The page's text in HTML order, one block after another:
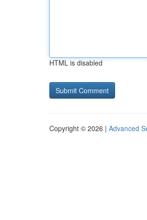
HTML is disabled
Copyright © 2026 | Advanced